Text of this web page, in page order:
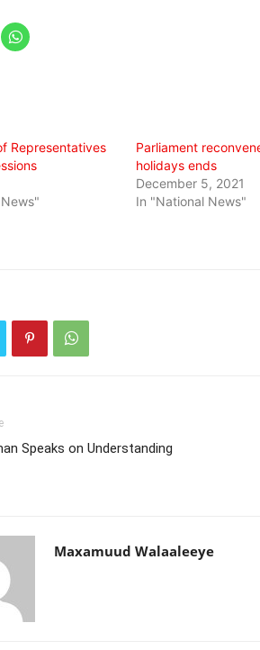
Click
to
Representatives
Parliament
holidays ends
December 5, 2021
In "National News"
Speaks on Understanding
Maxamuud Walaaleeye